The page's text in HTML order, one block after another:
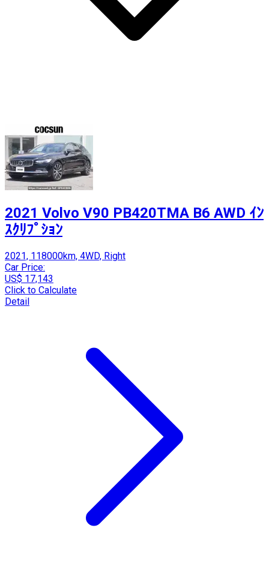
2021 Volvo V90 PB420TMA B6 AWD ｲﾝ
ｽｸﾘﾌﾟｼｮﾝ
2021, 118000km, 4WD, Right
Car Price:
US$ 17,143
Click to Calculate
Detail